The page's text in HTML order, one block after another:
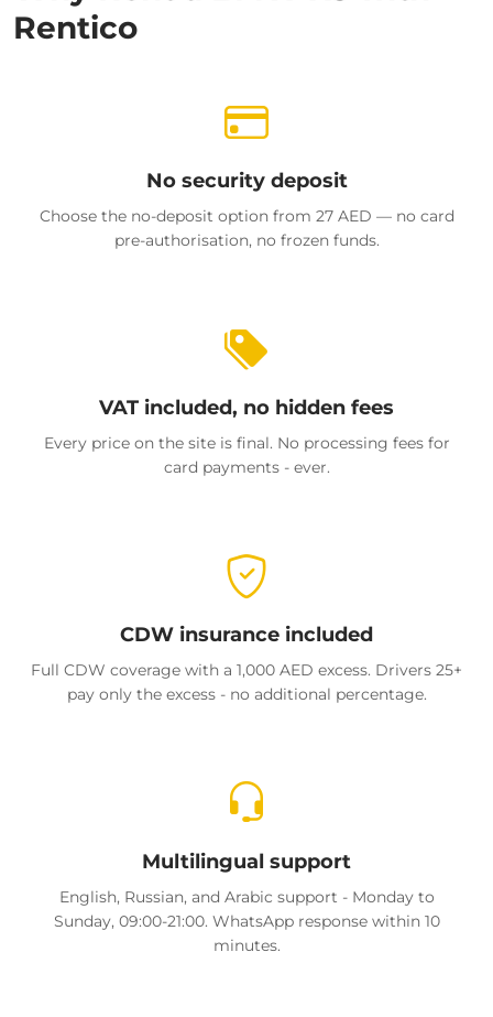
Rentico
No security deposit
Choose the no-deposit option from 27 AED — no card
pre-authorisation, no frozen funds.
VAT included, no hidden fees
Every price on the site is final. No processing fees for
card payments - ever.
CDW insurance included
Full CDW coverage with a 1,000 AED excess. Drivers 25+
pay only the excess - no additional percentage.
Multilingual support
English, Russian, and Arabic support - Monday to
Sunday, 09:00-21:00. WhatsApp response within 10
minutes.